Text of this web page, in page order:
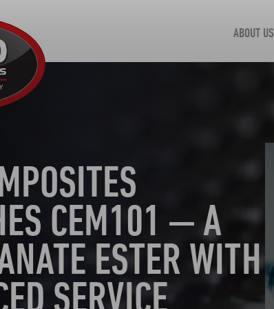
ABOUT US
CEM101 — A
ESTER WITH
SERVICE